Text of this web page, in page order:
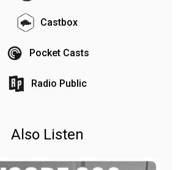
Castbox
Pocket Casts
Radio Public
Also Listen